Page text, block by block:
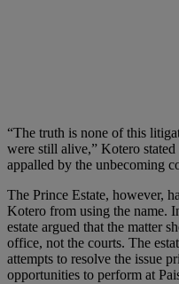
“The truth is none of this
were still alive,” Kotero
appalled by the unbecoming
The Prince Estate, however,
Kotero from using the name.
estate argued that the matter
office, not the courts. The
attempts to resolve the issue
opportunities to perform at